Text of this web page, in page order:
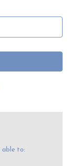
able to: